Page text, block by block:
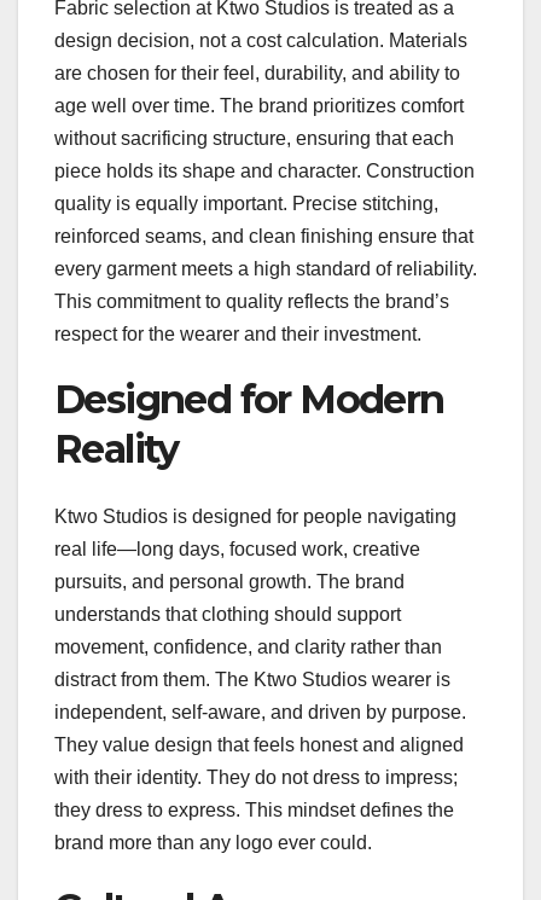
Fabric selection at Ktwo Studios is treated as a
design decision, not a cost calculation. Materials
are chosen for their feel, durability, and ability to
age well over time. The brand prioritizes comfort
without sacrificing structure, ensuring that each
piece holds its shape and character. Construction
quality is equally important. Precise stitching,
reinforced seams, and clean finishing ensure that
every garment meets a high standard of reliability.
This commitment to quality reflects the brand’s
respect for the wearer and their investment.
Designed for Modern
Reality
Ktwo Studios is designed for people navigating
real life—long days, focused work, creative
pursuits, and personal growth. The brand
understands that clothing should support
movement, confidence, and clarity rather than
distract from them. The Ktwo Studios wearer is
independent, self-aware, and driven by purpose.
They value design that feels honest and aligned
with their identity. They do not dress to impress;
they dress to express. This mindset defines the
brand more than any logo ever could.